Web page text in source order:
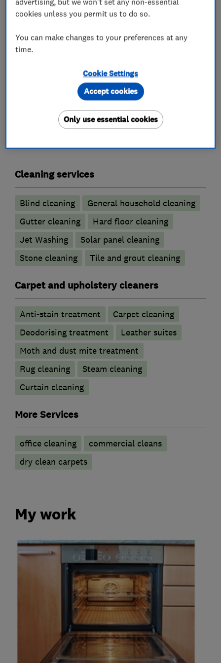
latest UK safety regulations and each of our
cleaning technicians is insured and CRB checked
giving you total peace of mind. We believe in
offering the best service possible for the best
effective quote on any of our cleaning services
What we do
Cleaning services
Blind cleaning
General household cleaning
Gutter cleaning
Hard floor cleaning
Jet Washing
Solar panel cleaning
Stone cleaning
Tile and grout cleaning
Carpet and upholstery cleaners
Anti-stain treatment
Carpet cleaning
Deodorising treatment
Leather suites
Moth and dust mite treatment
Rug cleaning
Steam cleaning
Curtain cleaning
More Services
office cleaning
commercial cleans
dry clean carpets
My work
cookies unless you permit us to do so.
You can make changes to your preferences at any
time.
Cookie Settings
Only use essential cookies
Accept cookies